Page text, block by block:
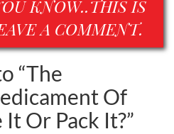
KNOW..THIS IS
A COMMENT.
“The
Of
Or Pack It?”